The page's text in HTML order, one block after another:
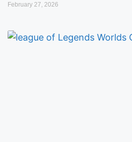
February 27, 2026